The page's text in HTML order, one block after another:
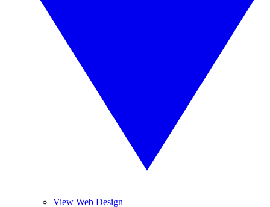
View Web Design